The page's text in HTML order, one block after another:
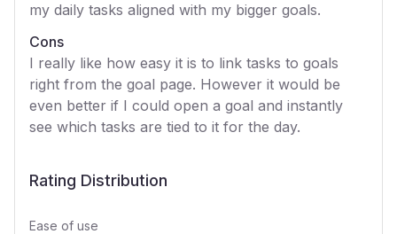
my daily tasks aligned with my bigger goals.
Cons
I really like how easy it is to link tasks to goals
right from the goal page. However it would be
even better if I could open a goal and instantly
see which tasks are tied to it for the day.
Rating Distribution
Ease of use